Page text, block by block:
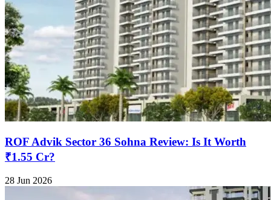
ROF Advik Sector 36 Sohna Review: Is It Worth
₹1.55 Cr?
28 Jun 2026